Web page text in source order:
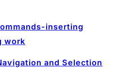
inserting
work
and Selection